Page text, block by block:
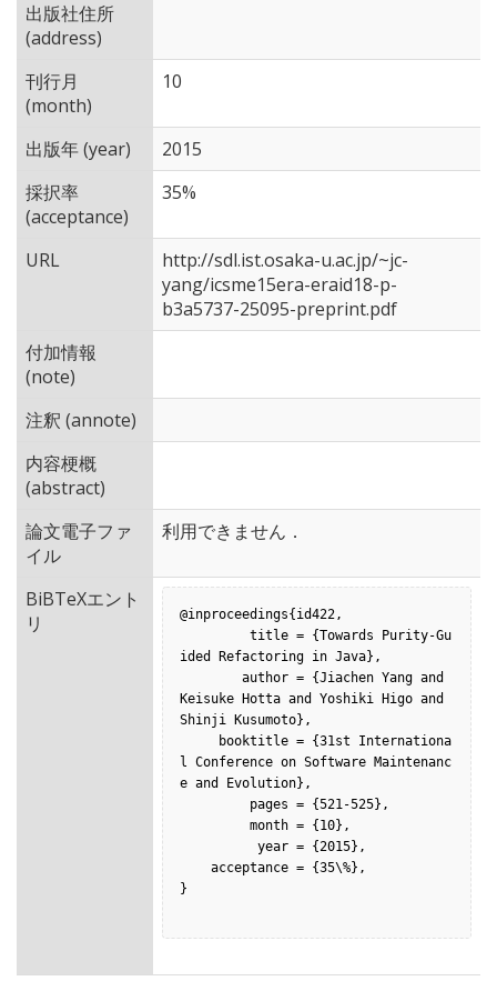
出版社住所
(address)
刊行月
(month)
10
出版年 (year)
2015
採択率
(acceptance)
35%
URL
http://sdl.ist.osaka-u.ac.jp/~jc-
yang/icsme15era-eraid18-p-
b3a5737-25095-preprint.pdf
付加情報
(note)
注釈 (annote)
内容梗概
(abstract)
論文電子ファ
イル
利用できません．
BiBTeXエント
リ
@inproceedings{id422,
ided Refactoring in Java},
Keisuke Hotta and Yoshiki Higo and
Shinji Kusumoto},
l Conference on Software Maintenanc
e and Evolution},
}